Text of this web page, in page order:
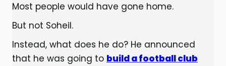
Most people would have gone home.
But not Soheil.
Instead, what does he do? He announced
that he was going to build a football club